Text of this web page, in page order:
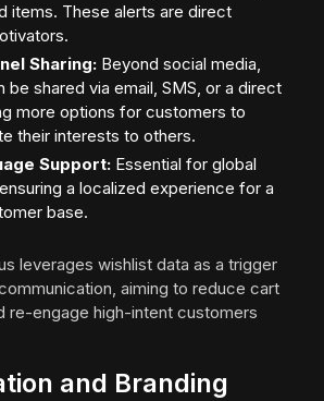
items. These alerts are direct
Sharing: Beyond social media,
be shared via email, SMS, or a direct
more options for customers to
their interests to others.
Support: Essential for global
a localized experience for a
base.
leverages wishlist data as a trigger
aiming to reduce cart
re-engage high-intent customers
and Branding